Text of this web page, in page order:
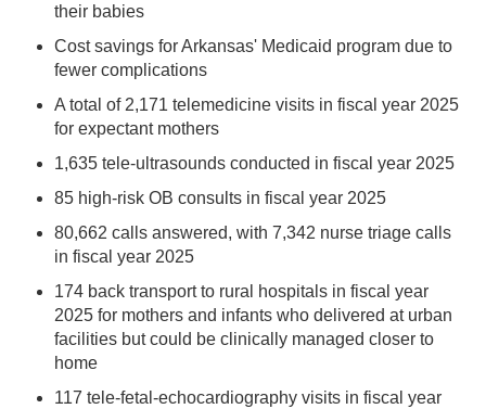
their babies
Cost savings for Arkansas' Medicaid program due to
fewer complications
A total of 2,171 telemedicine visits in fiscal year 2025
for expectant mothers
1,635 tele-ultrasounds conducted in fiscal year 2025
85 high-risk OB consults in fiscal year 2025
80,662 calls answered, with 7,342 nurse triage calls
in fiscal year 2025
174 back transport to rural hospitals in fiscal year
2025 for mothers and infants who delivered at urban
facilities but could be clinically managed closer to
home
117 tele-fetal-echocardiography visits in fiscal year